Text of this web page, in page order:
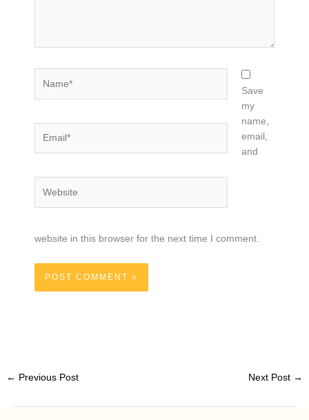
Save
my
name,
email,
and
website in this browser for the next time I comment.
← Previous Post Next Post →